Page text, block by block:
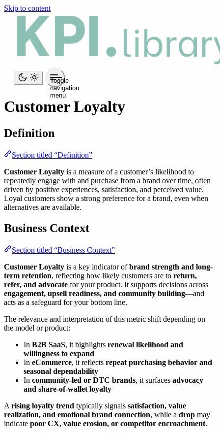
Skip to content
Toggle
navigation
menu
Customer Loyalty
Definition
Section titled “Definition”
Customer Loyalty is a measure of a customer’s likelihood to
repeatedly engage with and purchase from a brand over time, often
driven by positive experiences, satisfaction, and perceived value.
Loyal customers show a strong preference for a brand, even when
alternatives are available.
Business Context
Section titled “Business Context”
Customer Loyalty is a key indicator ofbrand strength and long-
term retention, reflecting how likely customers are to return,
refer, and advocate for your product. It supports decisions across
engagement, upsell readiness, and community building—and
acts as a safeguard for your bottom line.
The relevance and interpretation of this metric shift depending on
the model or product:
In B2B SaaS, it highlights renewal likelihood and
willingness to expand
In eCommerce, it reflects repeat purchasing behavior and
seasonal dependability
In community-led or DTC brands, it surfaces advocacy
and share-of-wallet loyalty
A rising loyalty trend typically signals satisfaction, value
realization, and emotional brand connection, while a drop may
indicate poor CX, value erosion, or competitor encroachment.